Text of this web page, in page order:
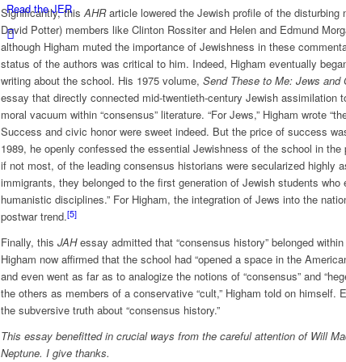
Read the JER
Significantly, thisAHRarticle lowered the Jewish profile of the disturbing
David Potter) members like Clinton Rossiter and Helen and Edmund
although Higham muted the importance of Jewishness in these
status of the authors was critical to him. Indeed, Higham eventually
writing about the school. His 1975 volume, Send These to Me: Jews and
essay that directly connected mid-twentieth-century Jewish assimilation
moral vacuum within “consensus” literature. “For Jews,” Higham wrote
Success and civic honor were sweet indeed. But the price of success
1989, he openly confessed the essential Jewishness of the school in the
if not most, of the leading consensus historians were secularized highly
immigrants, they belonged to the first generation of Jewish students
humanistic disciplines.” For Higham, the integration of Jews into the
postwar trend.[5]
Finally, this JAHessay admitted that “consensus history” belonged
Higham now affirmed that the school had “opened a space in the
and even went as far as to analogize the notions of “consensus” and
the others as members of a conservative “cult,” Higham told on himself.
the subversive truth about “consensus history.”
This essay benefitted in crucial ways from the careful attention of Will
Neptune. I give thanks.